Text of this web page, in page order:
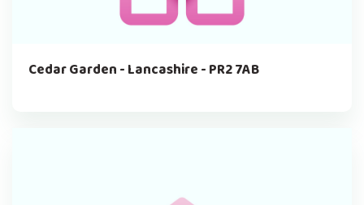
Cedar Garden - Lancashire - PR2 7AB